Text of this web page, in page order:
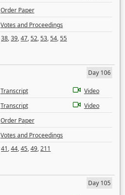
Order Paper
Votes and Proceedings
38,39,47,52,53,54,55
Day 106
Transcript
Video
Transcript
Video
Order Paper
Votes and Proceedings
41,44,45,49,211
Day 105